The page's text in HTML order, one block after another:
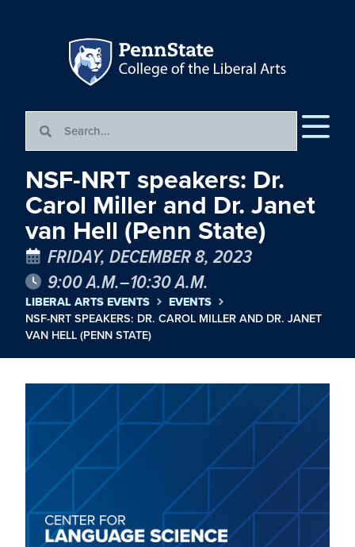
NSF-NRT speakers: Dr.
Carol Miller and Dr. Janet
van Hell (Penn State)
FRIDAY, DECEMBER 8, 2023
9:00 A.M.–10:30 A.M.
LIBERAL ARTS EVENTS
EVENTS
NSF-NRT SPEAKERS: DR. CAROL MILLER AND DR. JANET
VAN HELL (PENN STATE)